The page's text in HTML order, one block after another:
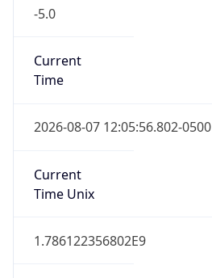
-5.0
Current
Time
2026-08-07 12:05:56.802-0500
Current
Time Unix
1.786122356802E9